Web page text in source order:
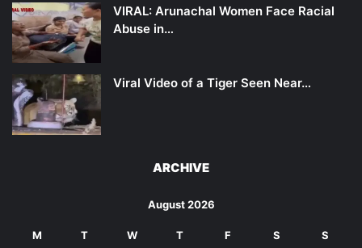
VIRAL: Arunachal Women Face Racial
Abuse in…
Viral Video of a Tiger Seen Near…
ARCHIVE
August 2026
M T W T F S S